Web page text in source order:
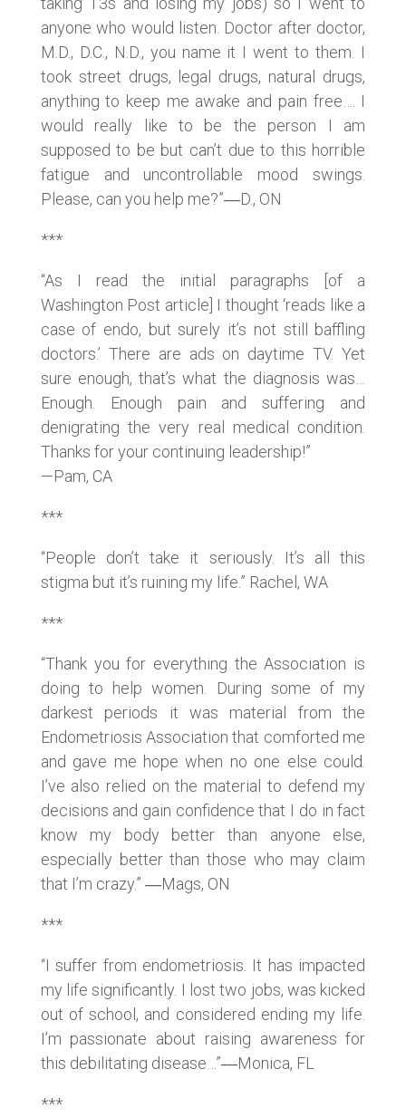
anyone who would listen. Doctor after doctor,
M.D., D.C., N.D., you name it I went to them. I
took street drugs, legal drugs, natural drugs,
anything to keep me awake and pain free…. I
would really like to be the person I am
supposed to be but can’t due to this horrible
fatigue and uncontrollable mood swings.
Please, can you help me?”―D., ON
***
“As I read the initial paragraphs [of a
Washington Post article] I thought ‘reads like a
case of endo, but surely it’s not still baffling
doctors.’ There are ads on daytime TV. Yet
sure enough, that’s what the diagnosis was…
Enough. Enough pain and suffering and
denigrating the very real medical condition.
Thanks for your continuing leadership!”
—Pam, CA
***
“People don’t take it seriously. It’s all this
stigma but it’s ruining my life.” Rachel, WA
***
“Thank you for everything the Association is
doing to help women. During some of my
darkest periods it was material from the
Endometriosis Association that comforted me
and gave me hope when no one else could.
I’ve also relied on the material to defend my
decisions and gain confidence that I do in fact
know my body better than anyone else,
especially better than those who may claim
that I’m crazy.” ―Mags, ON
***
“I suffer from endometriosis. It has impacted
my life significantly. I lost two jobs, was kicked
out of school, and considered ending my life.
I’m passionate about raising awareness for
this debilitating disease…”―Monica, FL
***